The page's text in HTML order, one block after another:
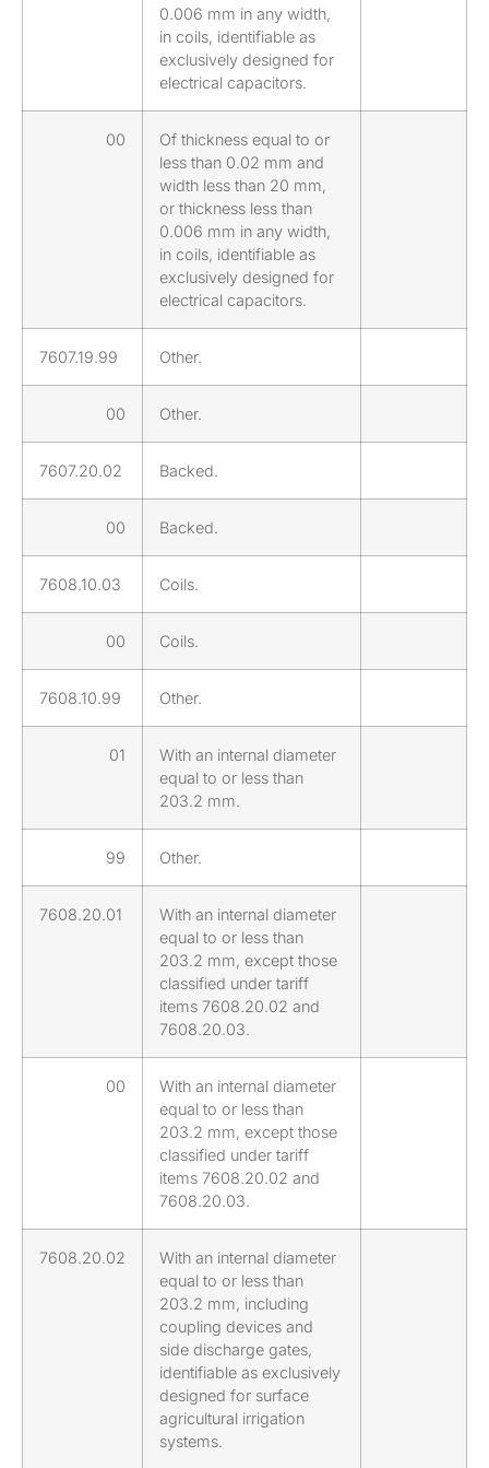
0.006 mm in any width,
in coils, identifiable as
exclusively designed for
electrical capacitors.
00
Of thickness equal to or
less than 0.02 mm and
width less than 20 mm,
or thickness less than
0.006 mm in any width,
in coils, identifiable as
exclusively designed for
electrical capacitors.
7607.19.99 Other.
00 Other.
7607.20.02 Backed.
00 Backed.
7608.10.03 Coils.
00 Coils.
7608.10.99 Other.
01
With an internal diameter
equal to or less than
203.2 mm.
99 Other.
7608.20.01
With an internal diameter
equal to or less than
203.2 mm, except those
classified under tariff
items 7608.20.02 and
7608.20.03.
00
With an internal diameter
equal to or less than
203.2 mm, except those
classified under tariff
items 7608.20.02 and
7608.20.03.
7608.20.02
With an internal diameter
equal to or less than
203.2 mm, including
coupling devices and
side discharge gates,
identifiable as exclusively
designed for surface
agricultural irrigation
systems.